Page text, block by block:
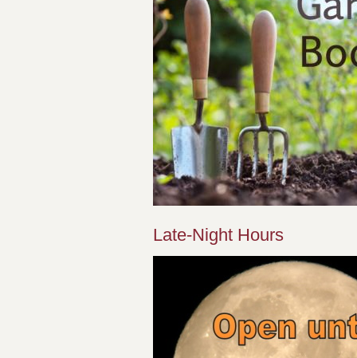
Late-Night Hours